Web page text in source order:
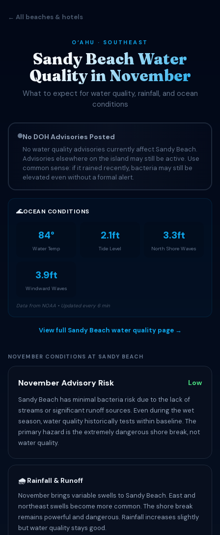
← All beaches & hotels
OʻAHU · SOUTHEAST
Sandy Beach Water
Quality in November
What to expect for water quality, rainfall, and ocean
conditions
No DOH Advisories Posted
No water quality advisories currently affect Sandy Beach.
Advisories elsewhere on the island may still be active. Use
common sense: if it rained recently, bacteria may still be
elevated even without a formal alert.
🌊OCEAN CONDITIONS
84°
Water Temp
2.1ft
Tide Level
3.3ft
North Shore Waves
3.9ft
Windward Waves
Data from NOAA • Updated every 6 min
View full Sandy Beach water quality page →
NOVEMBER CONDITIONS AT SANDY BEACH
November Advisory Risk Low
Sandy Beach has minimal bacteria risk due to the lack of
streams or significant runoff sources. Even during the wet
season, water quality historically tests within baseline. The
primary hazard is the extremely dangerous shore break, not
water quality.
🌧️ Rainfall & Runoff
November brings variable swells to Sandy Beach. East and
northeast swells become more common. The shore break
remains powerful and dangerous. Rainfall increases slightly
but water quality stays good.